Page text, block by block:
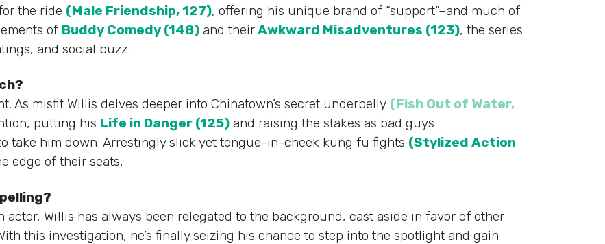
the ride (Male Friendship, 127), offering his unique brand of “support”–and much of
of Buddy Comedy (148) and theirAwkward Misadventures (123), the series
and social buzz.
As misfit Willis delves deeper into Chinatown’s secret underbelly (Fish Out of Water,
putting his Life in Danger (125) and raising the stakes as bad guys
take him down. Arrestingly slick yet tongue-in-cheek kung fu fights (Stylized Action
edge of their seats.
actor, Willis has always been relegated to the background, cast aside in favor of other
this investigation, he’s finally seizing his chance to step into the spotlight and gain